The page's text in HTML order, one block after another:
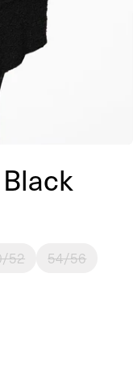
52 54/56